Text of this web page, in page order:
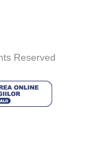
Reserved